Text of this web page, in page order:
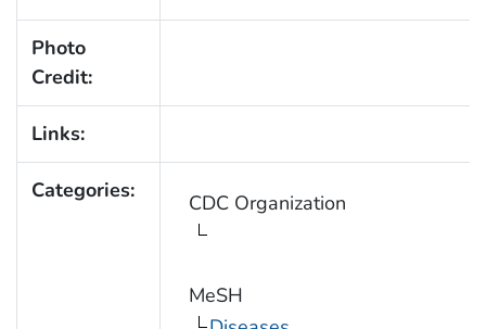
Photo
Credit:
Links:
Categories: CDC Organization
MeSH